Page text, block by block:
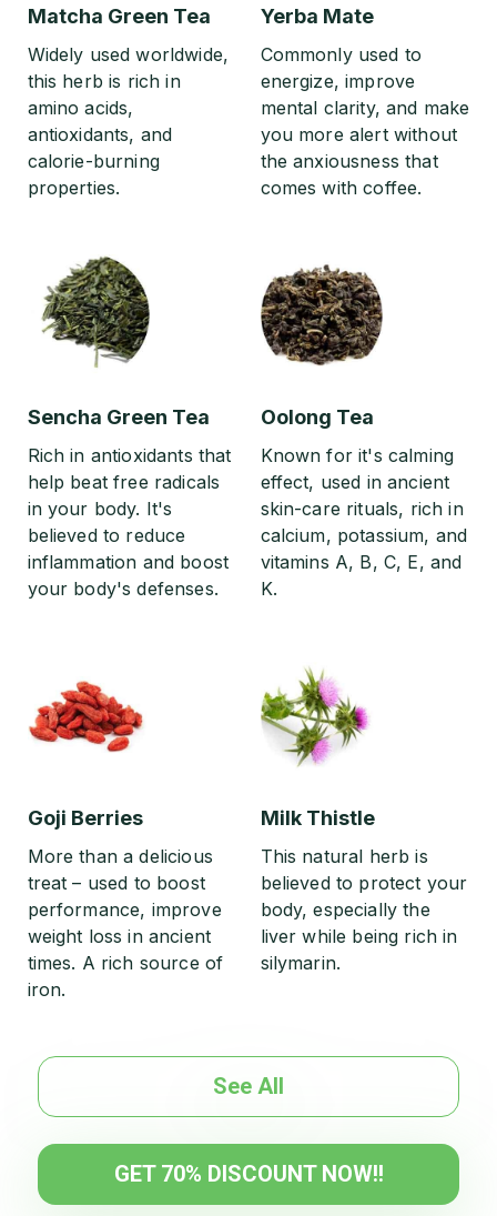
Matcha Green Tea
Widely used worldwide,
this herb is rich in
amino acids,
antioxidants, and
calorie-burning
properties.
Yerba Mate
Commonly used to
energize, improve
mental clarity, and make
you more alert without
the anxiousness that
comes with coffee.
Sencha Green Tea
Rich in antioxidants that
help beat free radicals
in your body. It's
believed to reduce
inflammation and boost
your body's defenses.
Oolong Tea
Known for it's calming
effect, used in ancient
skin-care rituals, rich in
calcium, potassium, and
vitamins A, B, C, E, and
K.
Goji Berries
More than a delicious
treat – used to boost
performance, improve
weight loss in ancient
times. A rich source of
iron.
Milk Thistle
This natural herb is
believed to protect your
body, especially the
liver while being rich in
silymarin.
See All
GET 70% DISCOUNT NOW!!